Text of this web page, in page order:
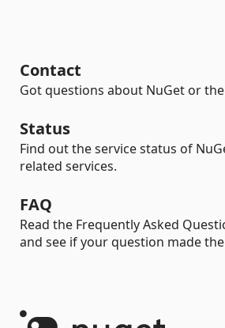
Contact
Got questions about NuGet or
Status
Find out the service status of
related services.
FAQ
Read the Frequently Asked
and see if your question made